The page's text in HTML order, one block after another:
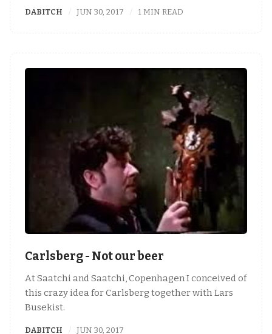
DABITCH JUN 30, 2017 1 MIN READ
Carlsberg - Not our beer
At Saatchi and Saatchi, Copenhagen I conceived of
this crazy idea for Carlsberg together with Lars
Busekist.
DABITCH JUN 30, 2017